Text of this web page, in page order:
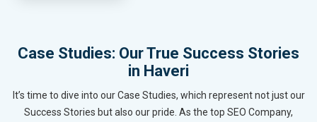
Case Studies: Our True Success Stories
in Haveri
It’s time to dive into our Case Studies, which represent not just our
Success Stories but also our pride. As the top SEO Company,